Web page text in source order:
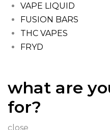
VAPE LIQUID
FUSION BARS
THC VAPES
FRYD
what are
for?
close